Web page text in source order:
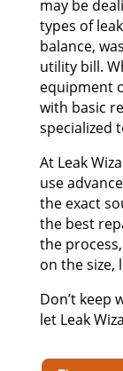
may be
types of
balance,
utility bill.
equipment
with basic
specialized
At Leak
use
the exact
the best
the
on the size,
Don’t keep
let Leak